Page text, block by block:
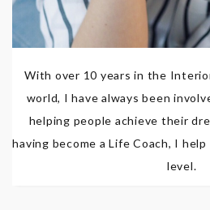
With over 10 years in the
world, I have always been
helping people achieve their
having become a Life Coach, I
level.